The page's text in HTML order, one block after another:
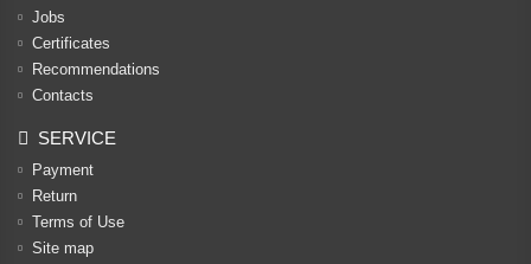
Jobs
Certificates
Recommendations
Contacts
SERVICE
Payment
Return
Terms of Use
Site map